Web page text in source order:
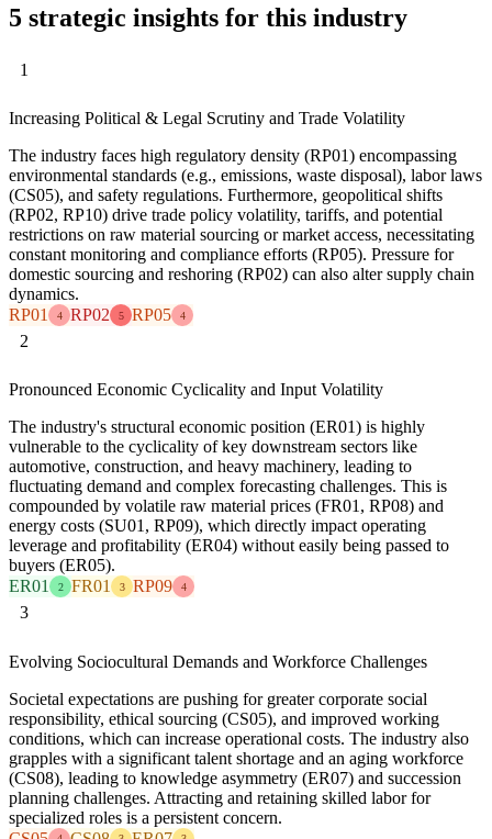
5 strategic insights for this industry
1
Increasing Political & Legal Scrutiny and Trade Volatility
The industry faces high regulatory density (RP01) encompassing
environmental standards (e.g., emissions, waste disposal), labor laws
(CS05), and safety regulations. Furthermore, geopolitical shifts
(RP02, RP10) drive trade policy volatility, tariffs, and potential
restrictions on raw material sourcing or market access, necessitating
constant monitoring and compliance efforts (RP05). Pressure for
domestic sourcing and reshoring (RP02) can also alter supply chain
dynamics.
RP01
4 RP02 5 RP05 4
2
Pronounced Economic Cyclicality and Input Volatility
The industry's structural economic position (ER01) is highly
vulnerable to the cyclicality of key downstream sectors like
automotive, construction, and heavy machinery, leading to
fluctuating demand and complex forecasting challenges. This is
compounded by volatile raw material prices (FR01, RP08) and
energy costs (SU01, RP09), which directly impact operating
leverage and profitability (ER04) without easily being passed to
buyers (ER05).
ER01
2 FR01 3 RP09 4
3
Evolving Sociocultural Demands and Workforce Challenges
Societal expectations are pushing for greater corporate social
responsibility, ethical sourcing (CS05), and improved working
conditions, which can increase operational costs. The industry also
grapples with a significant talent shortage and an aging workforce
(CS08), leading to knowledge asymmetry (ER07) and succession
planning challenges. Attracting and retaining skilled labor for
specialized roles is a persistent concern.